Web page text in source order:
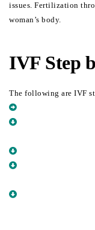
issues. Fertilization
woman’s body.
IVF Step
The following are IVF